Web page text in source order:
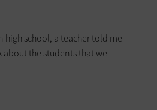
high school, a teacher told me
the students that we